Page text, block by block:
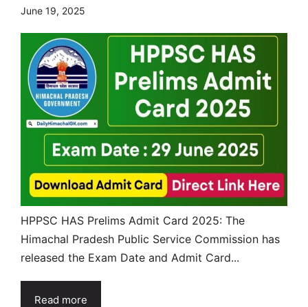
June 19, 2025
HPPSC HAS Prelims Admit Card 2025: The
Himachal Pradesh Public Service Commission has
released the Exam Date and Admit Card...
Read more